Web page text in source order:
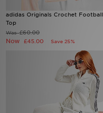
adidas Originals Crochet Football
Top
Was£60.00
Now £45.00 Save 25%